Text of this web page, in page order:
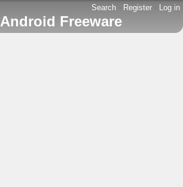
Search - Register - Log in
Android Freeware